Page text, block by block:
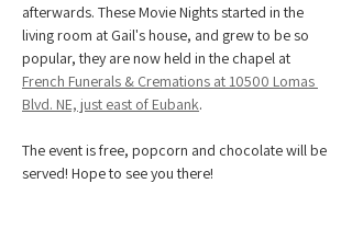
afterwards. These Movie Nights started in the
living room at Gail's house, and grew to be so
popular, they are now held in the chapel at
French Funerals & Cremations at 10500 Lomas
Blvd. NE, just east of Eubank.
The event is free, popcorn and chocolate will be
served! Hope to see you there!